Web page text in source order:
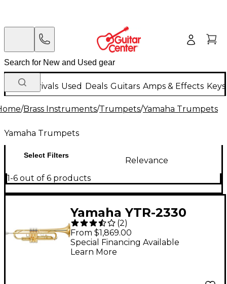
New Arrivals Used Deals Guitars Amps & Effects
/Brass Instruments/Trumpets/Yamaha Trumpets
Yamaha Trumpets
Select Filters
Relevance
1-6 out of 6 products
Yamaha YTR-2330
Standard Bb Trumpet
Bb Trumpet
(2)
From $1,869.00
Special Financing Available
Learn More